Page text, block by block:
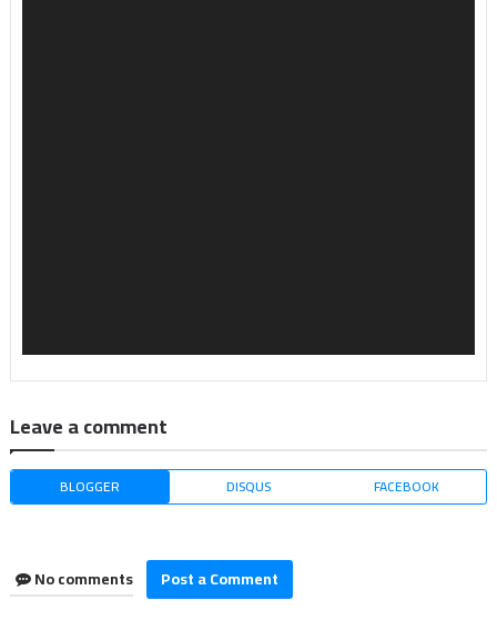
Leave a comment
BLOGGER DISQUS FACEBOOK
No comments Post a Comment